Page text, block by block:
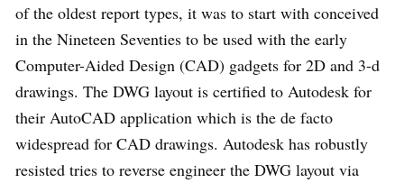
of the oldest report types, it was to start with conceived
in the Nineteen Seventies to be used with the early
Computer-Aided Design (CAD) gadgets for 2D and 3-d
drawings. The DWG layout is certified to Autodesk for
their AutoCAD application which is the de facto
widespread for CAD drawings. Autodesk has robustly
resisted tries to reverse engineer the DWG layout via